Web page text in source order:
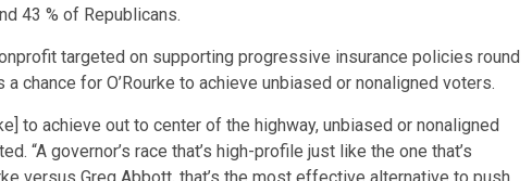
43 % of Republicans.
targeted on supporting progressive insurance policies round
chance for O’Rourke to achieve unbiased or nonaligned voters.
to achieve out to center of the highway, unbiased or nonaligned
“A governor’s race that’s high-profile just like the one that’s